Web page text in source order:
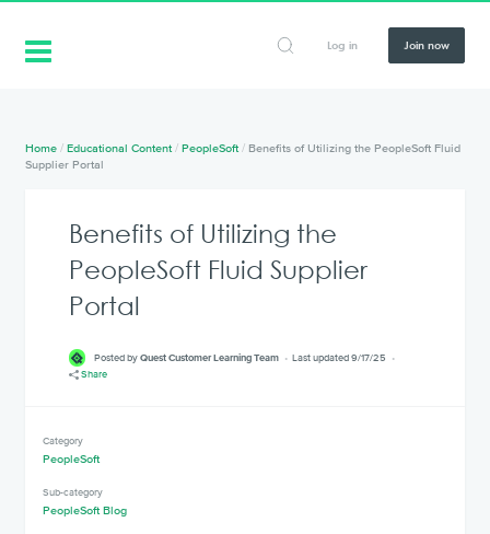
Log in Join now
Home /Educational Content /PeopleSoft / Benefits of Utilizing the PeopleSoft Fluid
Supplier Portal
Benefits of Utilizing the
PeopleSoft Fluid Supplier
Portal
Posted byQuest Customer Learning Team
Last updated 9/17/25
Share
Category
PeopleSoft
Sub-category
PeopleSoft Blog